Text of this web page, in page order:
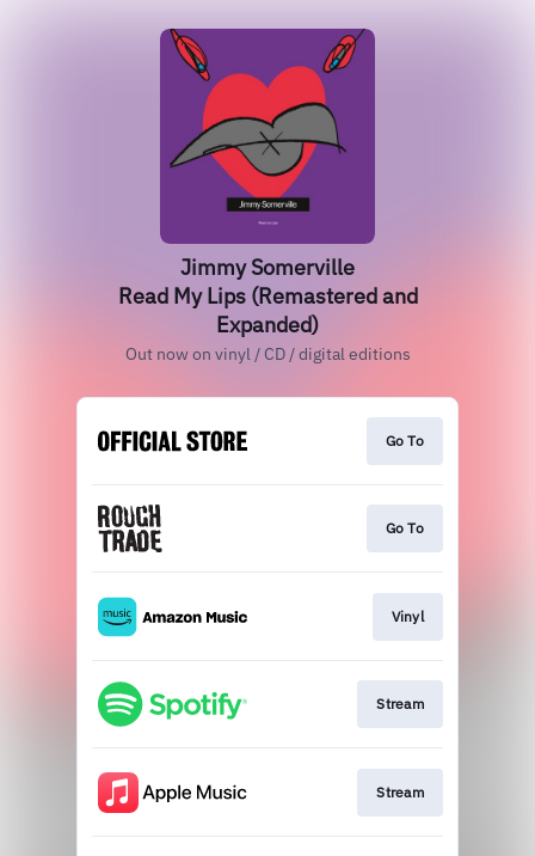
Jimmy Somerville
Read My Lips (Remastered and
Expanded)
Out now on vinyl / CD / digital editions
Go To
Go To
Vinyl
Stream
Stream